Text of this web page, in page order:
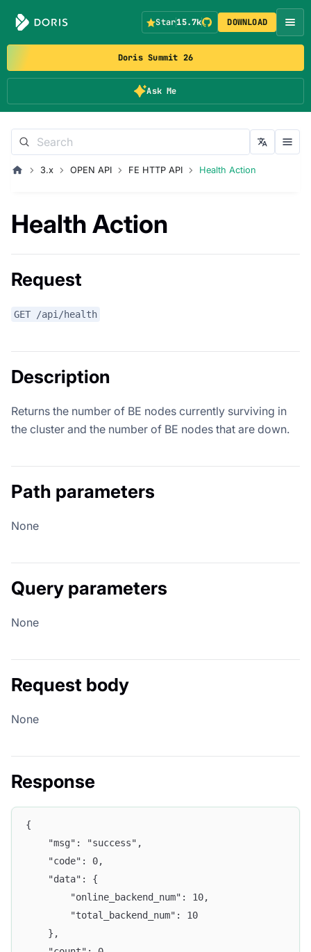
Doris Summit 26
Ask Me
Star15.7k DOWNLOAD
3.x OPEN API FE HTTP API Health Action
Health Action
Request
GET /api/health
Description
Returns the number of BE nodes currently surviving in
the cluster and the number of BE nodes that are down.
Path parameters
None
Query parameters
None
Request body
None
Response
{
	"msg": "success",
	"code": 0,
	"data": {
		"online_backend_num": 10,
		"total_backend_num": 10
	},